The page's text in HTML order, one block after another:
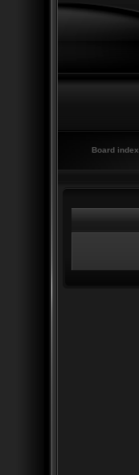
Board index